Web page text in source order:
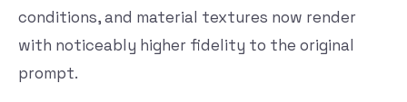
conditions, and material textures now render
with noticeably higher fidelity to the original
prompt.